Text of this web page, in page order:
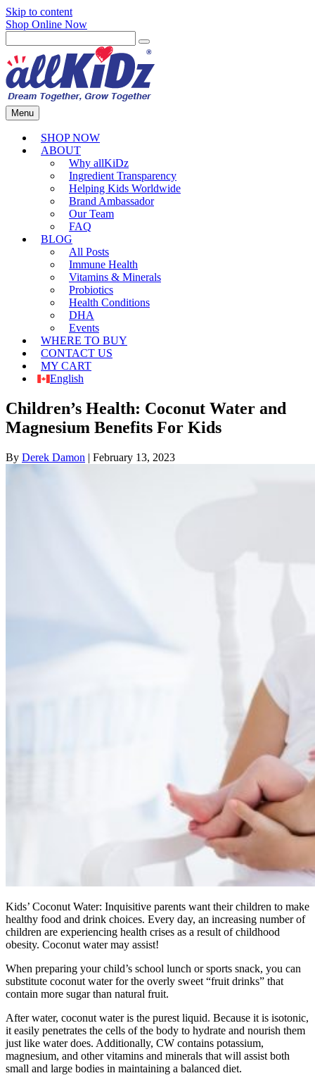
Skip to content
Shop Online Now
Menu
SHOP NOW
ABOUT
Why allKiDz
Ingredient Transparency
Helping Kids Worldwide
Brand Ambassador
Our Team
FAQ
BLOG
All Posts
Immune Health
Vitamins & Minerals
Probiotics
Health Conditions
DHA
Events
WHERE TO BUY
CONTACT US
MY CART
English
Children’s Health: Coconut Water and
Magnesium Benefits For Kids
By Derek Damon | February 13, 2023
Kids’ Coconut Water: Inquisitive parents want their children to make
healthy food and drink choices. Every day, an increasing number of
children are experiencing health crises as a result of childhood
obesity. Coconut water may assist!
When preparing your child’s school lunch or sports snack, you can
substitute coconut water for the overly sweet “fruit drinks” that
contain more sugar than natural fruit.
After water, coconut water is the purest liquid. Because it is isotonic,
it easily penetrates the cells of the body to hydrate and nourish them
just like water does. Additionally, CW contains potassium,
magnesium, and other vitamins and minerals that will assist both
small and large bodies in maintaining a balanced diet.